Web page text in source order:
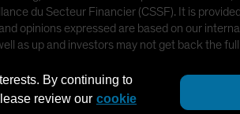
du Secteur Financier (CSSF). It is
opinions expressed are based on our
as up and investors may not get back the
By continuing to
review our cookie